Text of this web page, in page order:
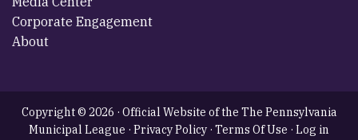
Corporate Engagement
About
Copyright © 2026 · Official Website of the The Pennsylvania
Municipal League · Privacy Policy · Terms Of Use · Log in